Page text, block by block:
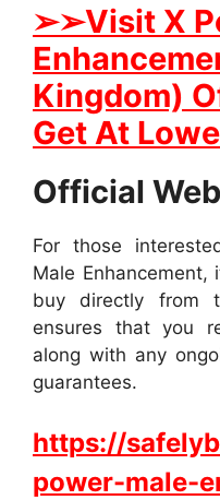
➢➢Visit X
Kingdom)
Get At
Official
For those
Male Enhancement,
buy directly from
ensures that you
along with any
guarantees.
https://
power-male-